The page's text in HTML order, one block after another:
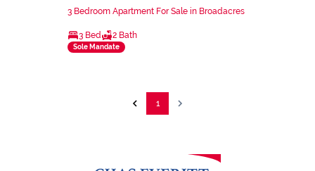
3 Bedroom Apartment For Sale in Broadacres
3 Bed 2 Bath
Sole Mandate
1